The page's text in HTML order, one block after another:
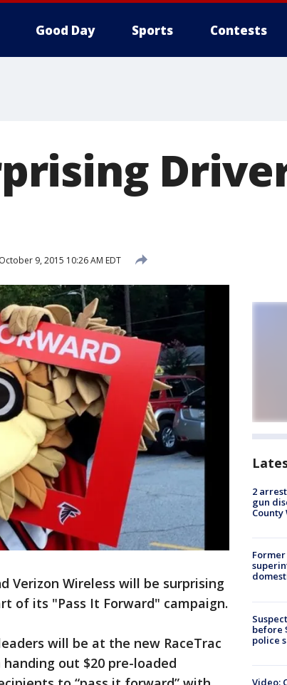
Good Day Sports Contests
October 9, 2015 10:26 AM EDT
Verizon Wireless will be surprising
of its "Pass It Forward" campaign.
will be at the new RaceTrac
out $20 pre-loaded
2
gun
before
police
Video: